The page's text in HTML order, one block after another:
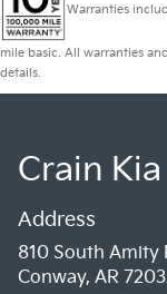
Warranties
mile basic. All warranties
details.
Crain
Address
810 South Amity
Conway, AR